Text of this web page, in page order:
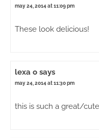
may 24, 2014 at 11:09 pm
These look delicious!
lexa o says
may 24, 2014 at 11:30 pm
this is such a great/